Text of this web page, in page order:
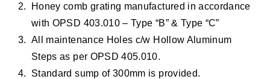
Honey comb grating manufactured in accordance
with OPSD 403.010 – Type “B” & Type “C”
All maintenance Holes c/w Hollow Aluminum
Steps as per OPSD 405.010.
Standard sump of 300mm is provided.